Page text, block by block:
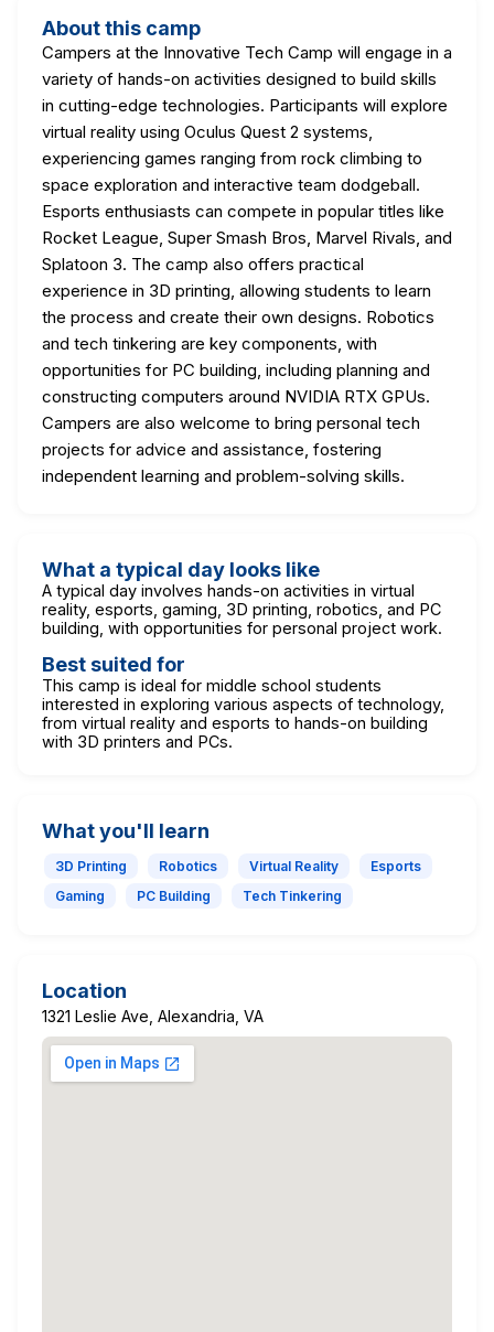
About this camp
Campers at the Innovative Tech Camp will engage in a
variety of hands-on activities designed to build skills
in cutting-edge technologies. Participants will explore
virtual reality using Oculus Quest 2 systems,
experiencing games ranging from rock climbing to
space exploration and interactive team dodgeball.
Esports enthusiasts can compete in popular titles like
Rocket League, Super Smash Bros, Marvel Rivals, and
Splatoon 3. The camp also offers practical
experience in 3D printing, allowing students to learn
the process and create their own designs. Robotics
and tech tinkering are key components, with
opportunities for PC building, including planning and
constructing computers around NVIDIA RTX GPUs.
Campers are also welcome to bring personal tech
projects for advice and assistance, fostering
independent learning and problem-solving skills.
What a typical day looks like
A typical day involves hands-on activities in virtual
reality, esports, gaming, 3D printing, robotics, and PC
building, with opportunities for personal project work.
Best suited for
This camp is ideal for middle school students
interested in exploring various aspects of technology,
from virtual reality and esports to hands-on building
with 3D printers and PCs.
What you'll learn
3D Printing Robotics Virtual Reality
Esports
Gaming
PC Building Tech Tinkering
Location
1321 Leslie Ave, Alexandria, VA